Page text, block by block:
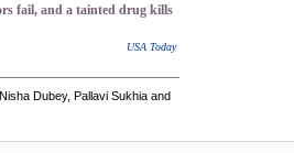
fail, and a tainted drug kills
USA Today
Dubey, Pallavi Sukhia and